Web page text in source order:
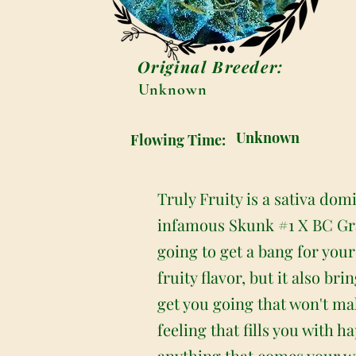
Original Breeder:
Unknown
Flowing Time: Unknown
Truly Fruity is a sativa
infamous Skunk #1 X BC
going to get a bang for
fruity flavor, but it also
get you going that won't
feeling that fills you with